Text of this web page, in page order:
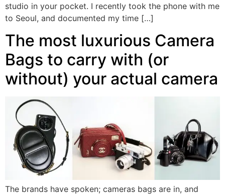
studio in your pocket. I recently took the phone with me
to Seoul, and documented my time […]
The most luxurious Camera
Bags to carry with (or
without) your actual camera
The brands have spoken; cameras bags are in, and